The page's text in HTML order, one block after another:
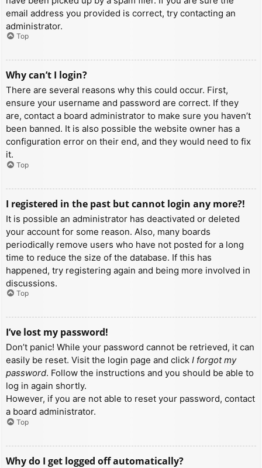
email address you provided is correct, try contacting an
administrator.
Top
Why can’t I login?
There are several reasons why this could occur. First,
ensure your username and password are correct. If they
are, contact a board administrator to make sure you haven’t
been banned. It is also possible the website owner has a
configuration error on their end, and they would need to fix
it.
Top
I registered in the past but cannot login any more?!
It is possible an administrator has deactivated or deleted
your account for some reason. Also, many boards
periodically remove users who have not posted for a long
time to reduce the size of the database. If this has
happened, try registering again and being more involved in
discussions.
Top
I’ve lost my password!
Don’t panic! While your password cannot be retrieved, it can
easily be reset. Visit the login page and click I forgot my
password. Follow the instructions and you should be able to
log in again shortly.
However, if you are not able to reset your password, contact
a board administrator.
Top
Why do I get logged off automatically?